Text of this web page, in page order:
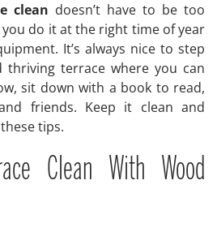
clean doesn’t have to be too
do it at the right time of year
It’s always nice to step
terrace where you can
sit down with a book to read,
friends. Keep it clean and
tips.
Clean With Wood